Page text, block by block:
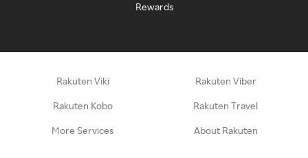
Rewards
Rakuten Viki Rakuten Viber
Rakuten Kobo Rakuten Travel
More Services About Rakuten